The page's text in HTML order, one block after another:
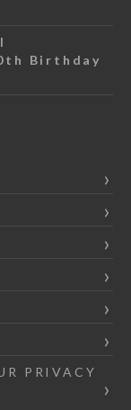
Birthday
PRIVACY